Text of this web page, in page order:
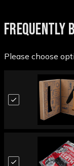
FREQUENTLY
Please choose